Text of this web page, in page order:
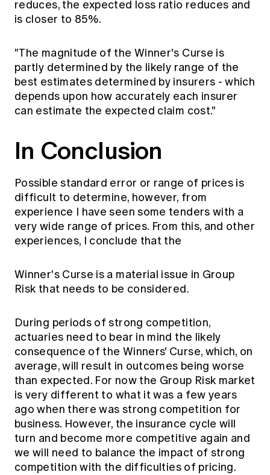
reduces, the expected loss ratio reduces and
is closer to 85%.
"The magnitude of the Winner's Curse is
partly determined by the likely range of the
best estimates determined by insurers - which
depends upon how accurately each insurer
can estimate the expected claim cost."
In Conclusion
Possible standard error or range of prices is
difficult to determine, however, from
experience I have seen some tenders with a
very wide range of prices. From this, and other
experiences, I conclude that the
Winner's Curse is a material issue in Group
Risk that needs to be considered.
During periods of strong competition,
actuaries need to bear in mind the likely
consequence of the Winners' Curse, which, on
average, will result in outcomes being worse
than expected. For now the Group Risk market
is very different to what it was a few years
ago when there was strong competition for
business. However, the insurance cycle will
turn and become more competitive again and
we will need to balance the impact of strong
competition with the difficulties of pricing.